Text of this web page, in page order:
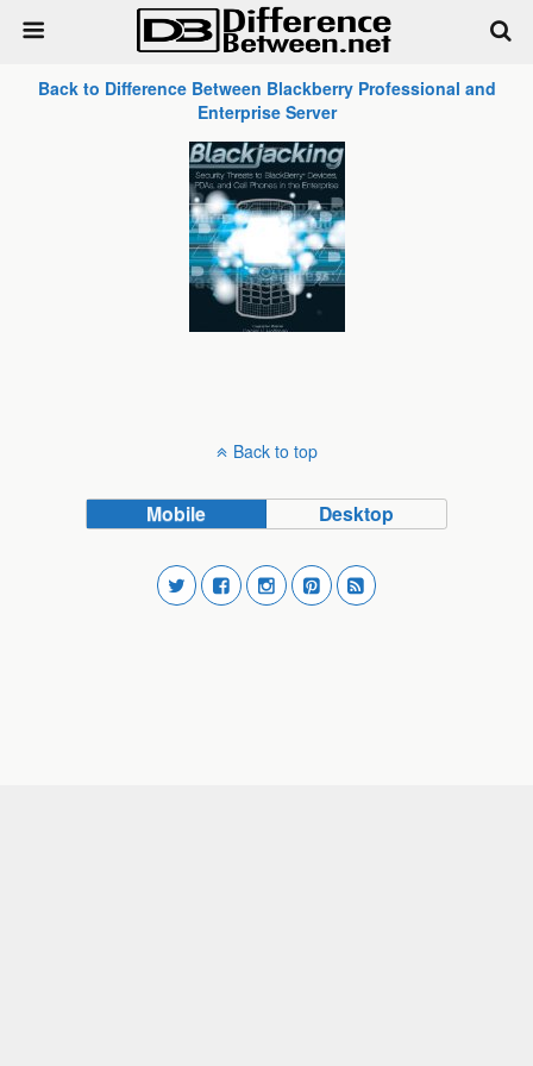
Back to Difference Between Blackberry Professional and
Enterprise Server
Back to top
Mobile Desktop